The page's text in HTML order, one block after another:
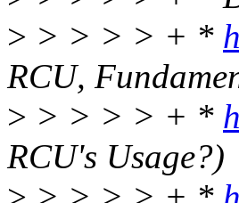
> > > > > + *
RCU,
> > > > > + *
RCU's Usage?)